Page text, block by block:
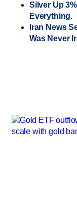
Silver Up
Everything.
Iran News
Was Never